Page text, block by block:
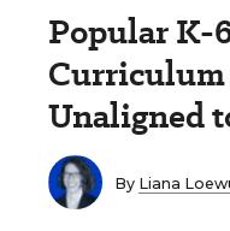
Popular K-
Curriculum
Unaligned
By Liana